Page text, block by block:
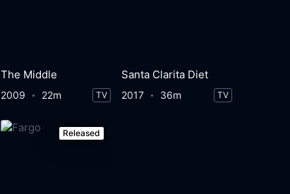
The Middle
2009 22m TV
Santa Clarita Diet
2017 36m TV
Released